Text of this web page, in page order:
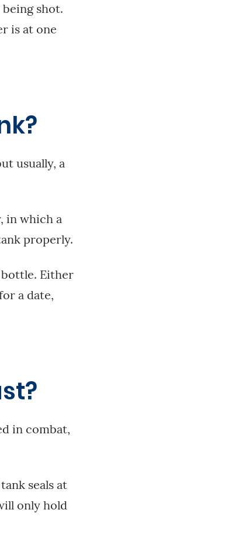
shot.
is at one
usually, a
in which a
properly.
Either
a date,
in combat,
seals at
only hold